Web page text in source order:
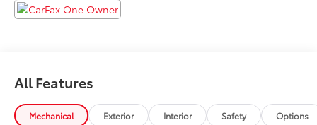
All Features
Mechanical Exterior Interior Safety Options